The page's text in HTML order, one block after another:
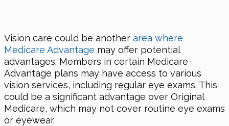
Vision care could be another area where
Medicare Advantage may offer potential
advantages. Members in certain Medicare
Advantage plans may have access to various
vision services, including regular eye exams. This
could be a significant advantage over Original
Medicare, which may not cover routine eye exams
or eyewear.